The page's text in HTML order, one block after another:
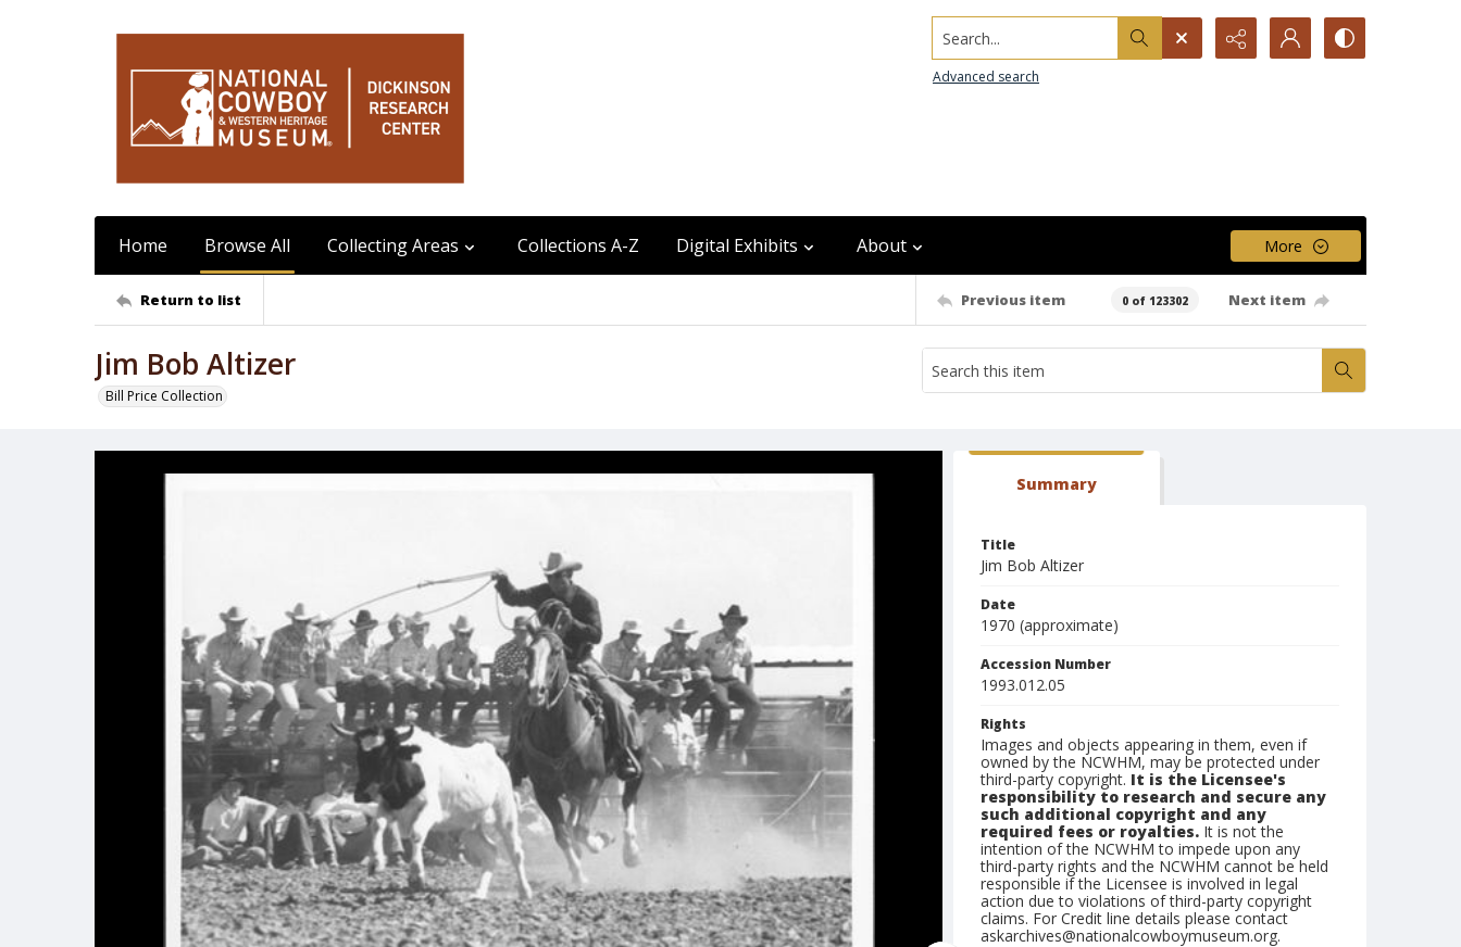
Search...
Advanced search
Home Browse All Collecting Areas Collections A-Z Digital Exhibits About More
Return to list Previous item 0 of 123302 Next item
Jim Bob Altizer
Bill Price Collection
Summary
Title
Jim Bob Altizer
Date
1970 (approximate)
Accession Number
1993.012.05
Rights
Images and objects appearing in them, even if
owned by the NCWHM, may be protected under
third-party copyright. It is the Licensee's
responsibility to research and secure any
such additional copyright and any
required fees or royalties. It is not the
intention of the NCWHM to impede upon any
third-party rights and the NCWHM cannot be held
responsible if the Licensee is involved in legal
action due to violations of third-party copyright
claims. For Credit line details please contact
askarchives@nationalcowboymuseum.org.